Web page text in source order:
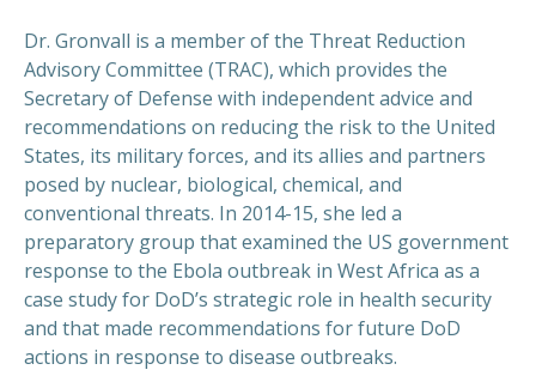
Dr. Gronvall is a member of the Threat Reduction
Advisory Committee (TRAC), which provides the
Secretary of Defense with independent advice and
recommendations on reducing the risk to the United
States, its military forces, and its allies and partners
posed by nuclear, biological, chemical, and
conventional threats. In 2014-15, she led a
preparatory group that examined the US government
response to the Ebola outbreak in West Africa as a
case study for DoD’s strategic role in health security
and that made recommendations for future DoD
actions in response to disease outbreaks.